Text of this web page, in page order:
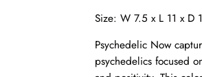
Size: W 7.5 x L 11 x D
Psychedelic Now
psychedelics focused